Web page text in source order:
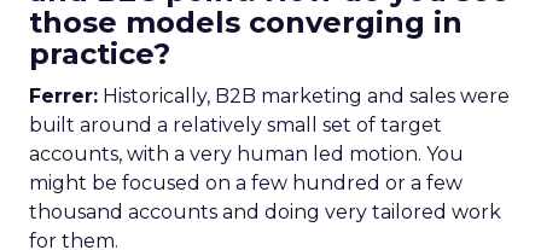
those models converging in
practice?
Ferrer: Historically, B2B marketing and sales were
built around a relatively small set of target
accounts, with a very human led motion. You
might be focused on a few hundred or a few
thousand accounts and doing very tailored work
for them.